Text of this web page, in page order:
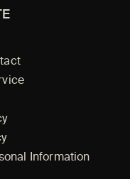
Information